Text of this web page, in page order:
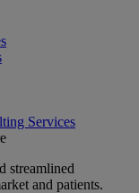
Services
streamlined
and patients.